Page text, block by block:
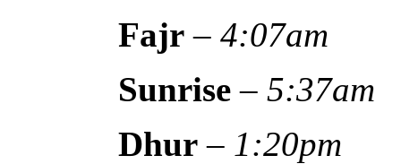
Fajr –4:07am
Sunrise –5:37am
Dhur – 1:20pm